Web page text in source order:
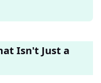
Isn't Just a